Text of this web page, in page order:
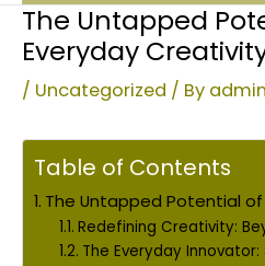
The Untapped
Everyday
/ Uncategorized / By admin
Table of Contents
The Untapped Potential
Redefining Creativity:
The Everyday Innovator: